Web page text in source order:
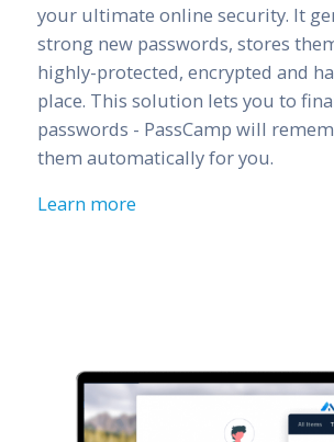
your ultimate online security. It
strong new passwords, stores
highly-protected, encrypted and
place. This solution lets you to
passwords - PassCamp will
them automatically for you.
Learn more